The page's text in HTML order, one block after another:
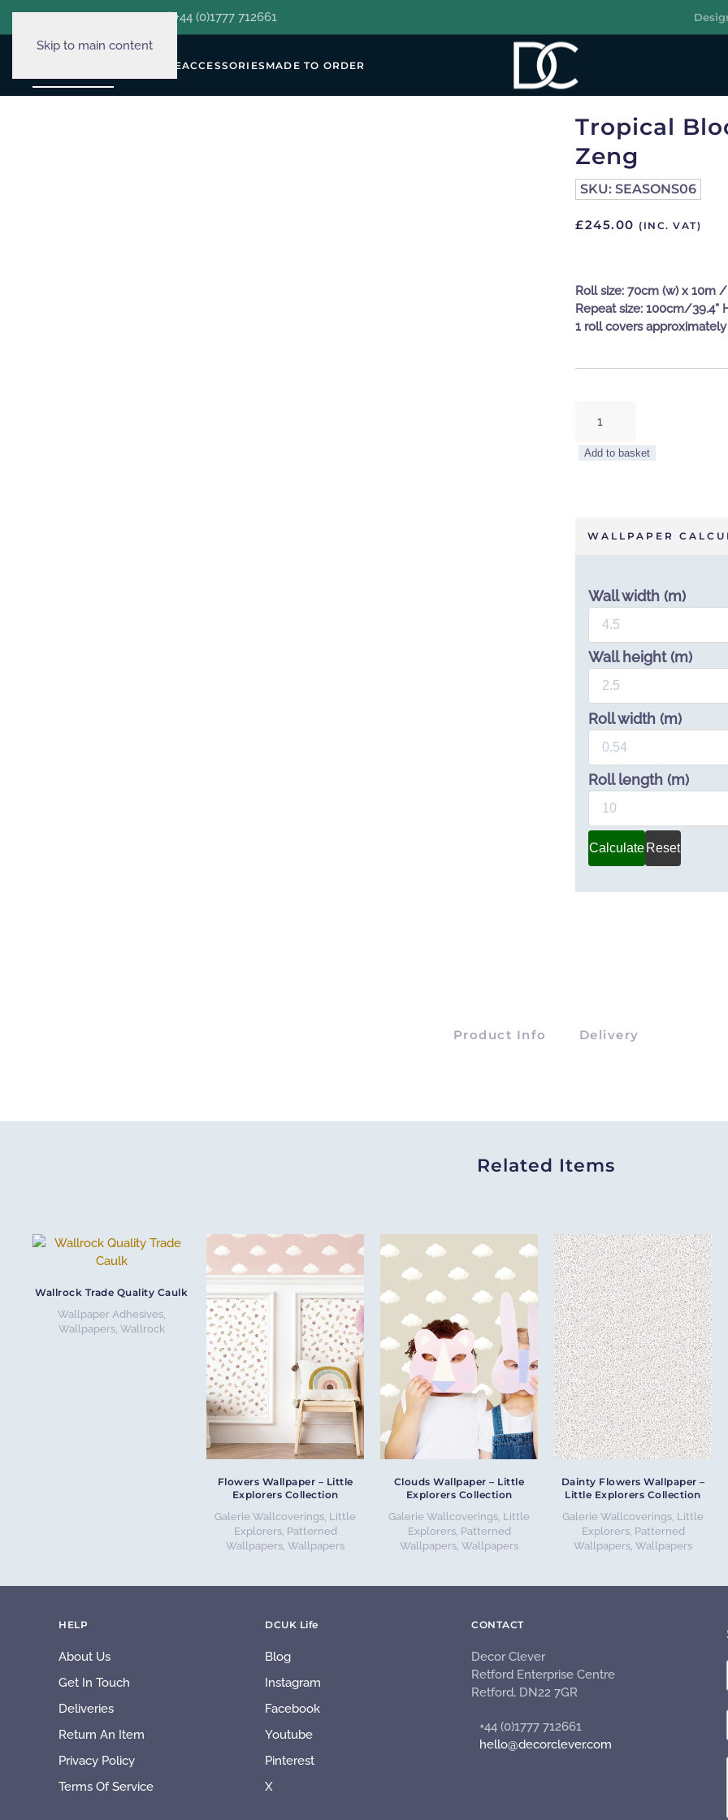
Skip to main content
hello@decorclever.com| +44 (0)1777 712661
FURNITUREACCESSORIES MADE TO ORDER
Tropical
Zeng
SKU: SEASONS06
£245.00 (INC. VAT)
Roll size: 70cm (w) x 10m /
Repeat size: 100cm/39.4”
1 roll covers
Bloom
Wallpaper
Add to basket
WALLPAPER
Wall width (m)
Wall height (m)
Roll width (m)
Roll length (m)
Calculate Reset
Product Info Delivery
Related Items
Wallrock Trade Quality Caulk
Wallpaper Adhesives,
Wallpapers, Wallrock
Flowers Wallpaper – Little
Explorers Collection
Galerie Wallcoverings Little
Explorers, Patterned
Wallpapers Wallpapers
Clouds Wallpaper – Little
Explorers Collection
Galerie Wallcoverings Little
Explorers, Patterned
Wallpapers Wallpapers
Dainty Flowers Wallpaper –
Little Explorers Collection
Galerie Wallcoverings Little
Explorers, Patterned
Wallpapers Wallpapers
HELP
About Us
Get In Touch
Deliveries
Return An Item
Privacy Policy
Terms Of Service
DCUK Life
Blog
Instagram
Facebook
Youtube
Pinterest
X
CONTACT
Decor Clever
Retford Enterprise Centre
Retford, DN22 7GR
+44 (0)1777 712661
hello@decorclever.com